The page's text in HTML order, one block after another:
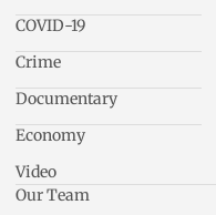
COVID-19
Crime
Documentary
Economy
Video
Our Team